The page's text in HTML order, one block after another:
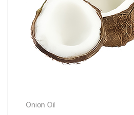
Onion Oil